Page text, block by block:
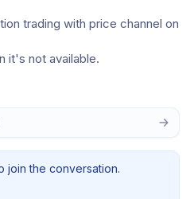
trading with price channel on
it's not available.
join the conversation.